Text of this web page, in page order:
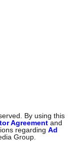
By using this
Agreement and
regardingAd
Group.